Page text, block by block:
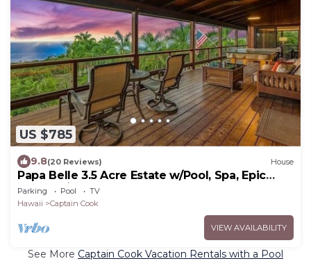
US $785
9.8(20 Reviews) House
Papa Belle 3.5 Acre Estate w/Pool, Spa, Epic
Ocean Views, and Orchard
Parking Pool
TV
Hawaii
Captain Cook
VIEW AVAILABILITY
See More Captain Cook Vacation Rentals with a Pool